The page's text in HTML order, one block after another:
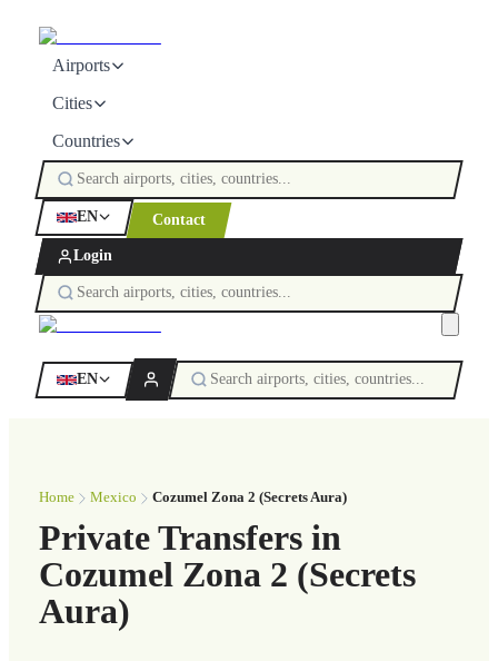
Airports
Cities
Countries
EN Contact
Login
EN
Home Mexico Cozumel Zona 2 (Secrets Aura)
Private Transfers in
Cozumel Zona 2 (Secrets
Aura)